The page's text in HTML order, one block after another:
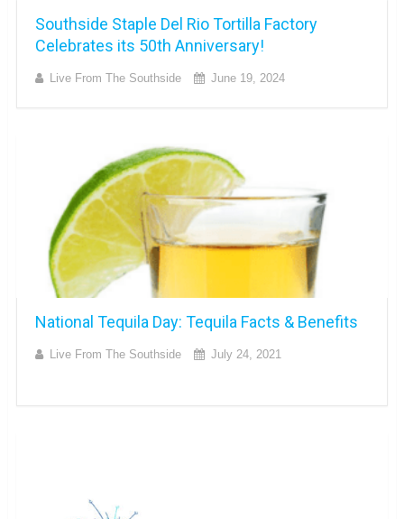
Southside Staple Del Rio Tortilla Factory
Celebrates its 50th Anniversary!
Live From The Southside June 19, 2024
National Tequila Day: Tequila Facts & Benefits
Live From The Southside July 24, 2021